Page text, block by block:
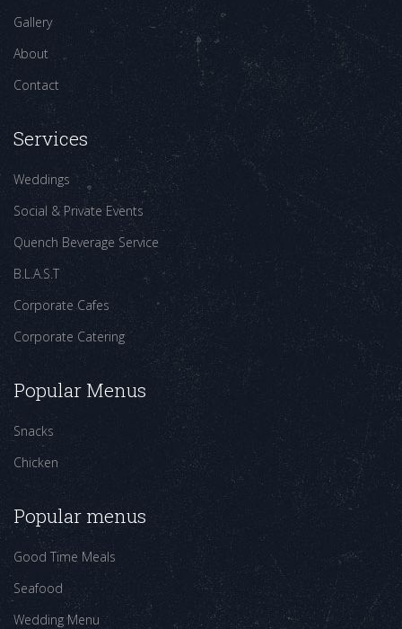
Gallery
About
Contact
Services
Weddings
Social & Private Events
Quench Beverage Service
B.L.A.S.T
Corporate Cafes
Corporate Catering
Popular Menus
Snacks
Chicken
Popular menus
Good Time Meals
Seafood
Wedding Menu